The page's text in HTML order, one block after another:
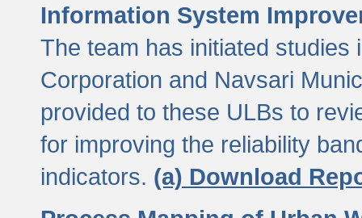
Information System
The team has initiated studies
Corporation and Navsari
provided to these ULBs to
for improving the reliability
indicators. (a) Download